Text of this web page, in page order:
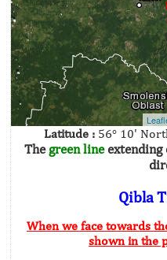
Latitude : 56° 10'
The green lineextending
Qibla
When we face towards
shown in the